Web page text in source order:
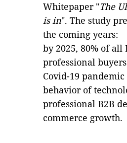
Whitepaper "The
is in". The study
the coming years:
by 2025, 80% of
professional
Covid-19
behavior of
professional B2B
commerce growth.